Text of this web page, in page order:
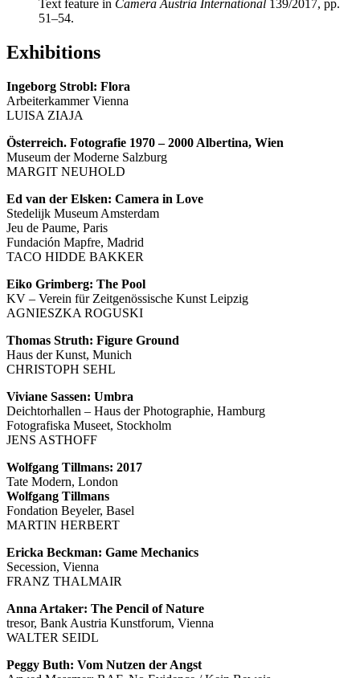
Text feature in Camera Austria International 139/2017, pp.
51–54.
Exhibitions
Ingeborg Strobl: Flora
Arbeiterkammer Vienna
LUISA ZIAJA
Österreich. Fotografie 1970 – 2000 Albertina, Wien
Museum der Moderne Salzburg
MARGIT NEUHOLD
Ed van der Elsken: Camera in Love
Stedelijk Museum Amsterdam
Jeu de Paume, Paris
Fundación Mapfre, Madrid
TACO HIDDE BAKKER
Eiko Grimberg: The Pool
KV – Verein für Zeitgenössische Kunst Leipzig
AGNIESZKA ROGUSKI
Thomas Struth: Figure Ground
Haus der Kunst, Munich
CHRISTOPH SEHL
Viviane Sassen: Umbra
Deichtorhallen – Haus der Photographie, Hamburg
Fotografiska Museet, Stockholm
JENS ASTHOFF
Wolfgang Tillmans: 2017
Tate Modern, London
Wolfgang Tillmans
Fondation Beyeler, Basel
MARTIN HERBERT
Ericka Beckman: Game Mechanics
Secession, Vienna
FRANZ THALMAIR
Anna Artaker: The Pencil of Nature
tresor, Bank Austria Kunstforum, Vienna
WALTER SEIDL
Peggy Buth: Vom Nutzen der Angst